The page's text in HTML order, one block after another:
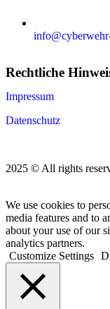
Rechtliche
Impressum
Datenschutz
2025 © All rights
We use cookies to
media features and to
about your use of our
analytics partners.
Customize Settings